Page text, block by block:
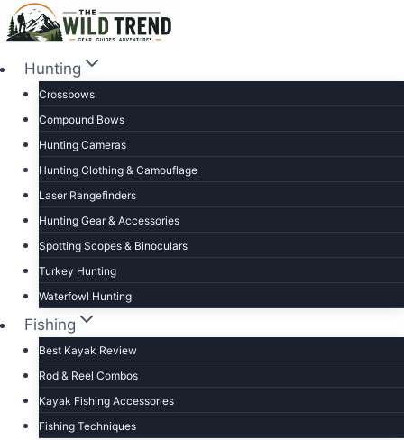
Skip
to
contentHunting
Crossbows
Compound Bows
Hunting Cameras
Hunting Clothing & Camouflage
Laser Rangefinders
Hunting Gear & Accessories
Spotting Scopes & Binoculars
Turkey Hunting
Waterfowl Hunting
Fishing
Best Kayak Review
Rod & Reel Combos
Kayak Fishing Accessories
Fishing Techniques